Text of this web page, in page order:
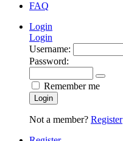
FAQ
Login
Login
Username:
Password:
Remember me
Login
Not a member? Register